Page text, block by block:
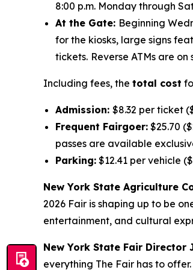
8:00 p.m. Monday through
At the Gate: Beginning
for the kiosks, large signs
tickets. Reverse ATMs are
Including fees, the total cost
Admission: $8.32 per ticket
Frequent Fairgoer: $25.70
passes are available
Parking: $12.41 per vehicle
New York State Agriculture
2026 Fair is shaping up to be
entertainment, and cultural
New York State Fair Director
everything The Fair has to